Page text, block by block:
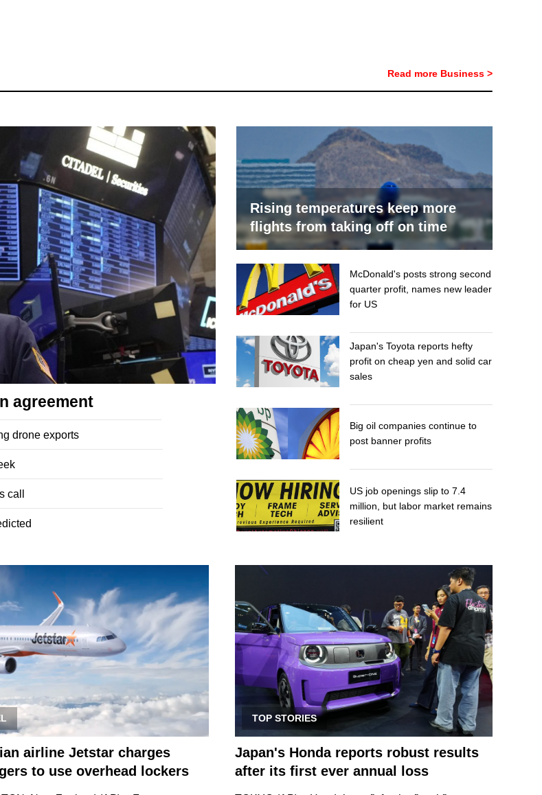
Read more Business >
agreement
drone exports
call
Rising temperatures keep more
flights from taking off on time
McDonald's posts strong second
quarter profit, names new leader
for US
Japan's Toyota reports hefty
profit on cheap yen and solid car
sales
Big oil companies continue to
post banner profits
US job openings slip to 7.4
million, but labor market remains
resilient
airline Jetstar charges
to use overhead lockers
TOP STORIES
Japan's Honda reports robust results
after its first ever annual loss